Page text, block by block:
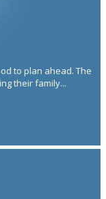
to plan ahead. The
their family...